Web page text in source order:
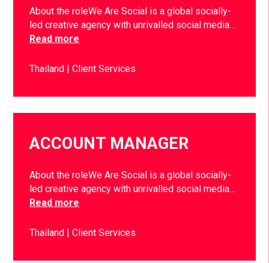
About the roleWe Are Social is a global socially-
led creative agency with unrivalled social media…
Read more
Thailand Client Services
ACCOUNT MANAGER
About the roleWe Are Social is a global socially-
led creative agency with unrivalled social media…
Read more
Thailand Client Services